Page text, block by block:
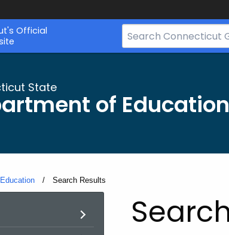
Official
Search
Bar
State
of Education
Current:
Search Results